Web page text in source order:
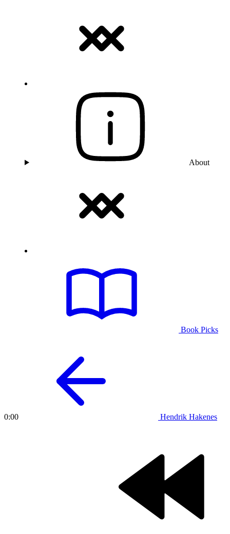
About
Book Picks
Hendrik Hakenes